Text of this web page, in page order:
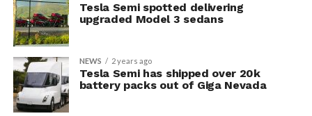
Tesla Semi spotted delivering
upgraded Model 3 sedans
NEWS 2 years ago
Tesla Semi has shipped over 20k
battery packs out of Giga Nevada